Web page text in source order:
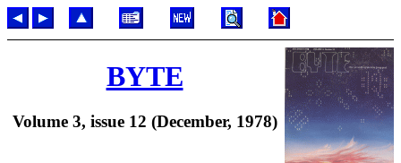
BYTE
Volume 3, issue 12 (December, 1978)